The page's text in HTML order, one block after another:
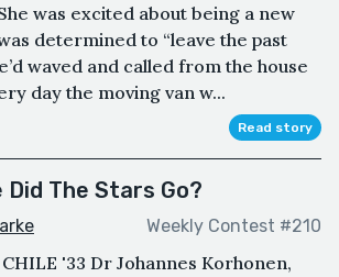
was excited about being a new
determined to “leave the past
waved and called from the house
day the moving van w...
Read story
Did The Stars Go?
Weekly Contest #210
CHILE '33 Dr Johannes Korhonen,